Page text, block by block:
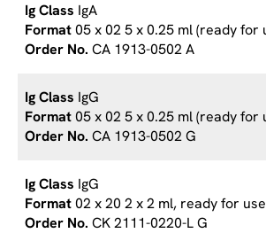
IgA
05 x 02 5 x 0.25 ml (ready for
CA 1913-0502 A
IgG
05 x 02 5 x 0.25 ml (ready for
CA 1913-0502 G
IgG
02 x 20 2 x 2 ml, ready for use
CK 2111-0220-L G